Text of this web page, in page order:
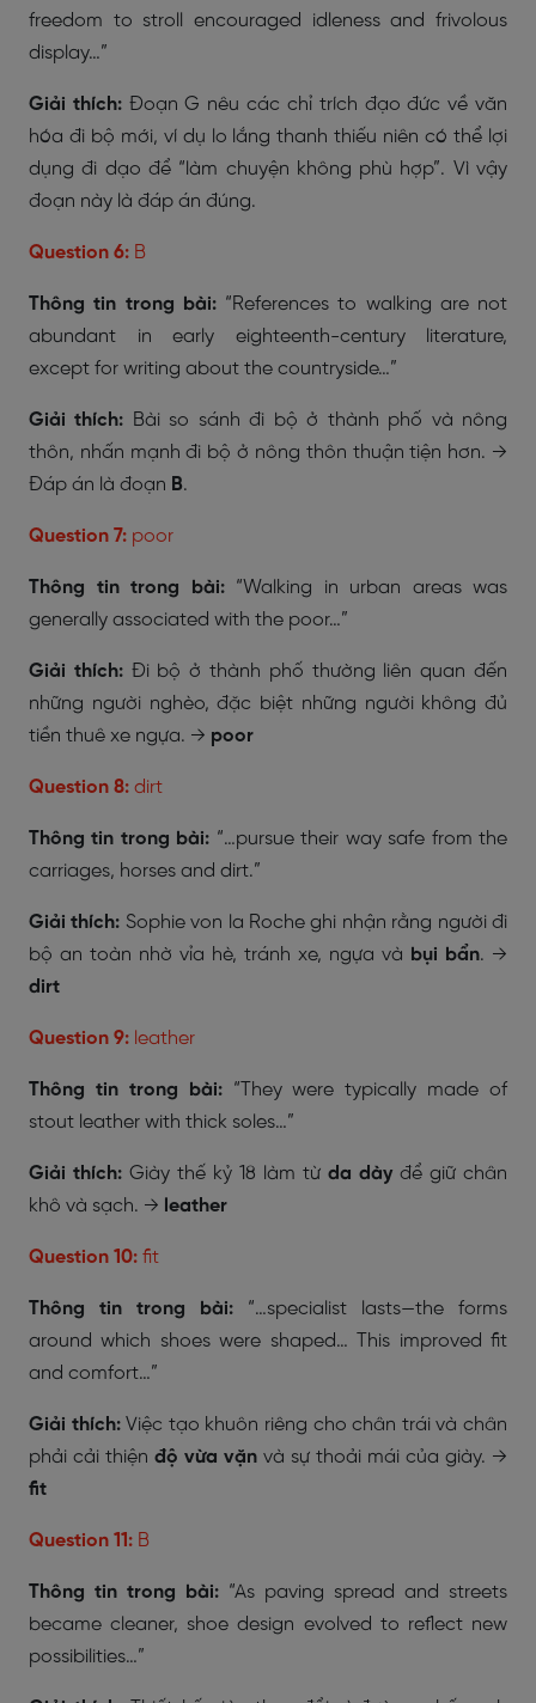
freedom to stroll encouraged idleness and frivolous
display…”
Giải thích:Đoạn G nêu các chỉ trích đạo đức về văn
hóa đi bộ mới, ví dụ lo lắng thanh thiếu niên có thể lợi
dụng đi dạo để “làm chuyện không phù hợp”. Vì vậy
đoạn này là đáp án đúng.
Question 6: B
Thông tin trong bài:“References to walking are not
abundant in early eighteenth-century literature,
except for writing about the countryside…”
Giải thích: Bài so sánh đi bộ ở thành phố và nông
thôn, nhấn mạnh đi bộ ở nông thôn thuận tiện hơn. →
Đáp án là đoạn B.
Question 7: poor
Thông tin trong bài:“Walking in urban areas was
generally associated with the poor…”
Giải thích:Đi bộ ở thành phố thường liên quan đến
những người nghèo, đặc biệt những người không đủ
tiền thuê xe ngựa. → poor
Question 8: dirt
Thông tin trong bài: “…pursue their way safe from the
carriages, horses and dirt.”
Giải thích: Sophie von la Roche ghi nhận rằng người đi
bộ an toàn nhờ vỉa hè, tránh xe, ngựa và bụi bẩn. →
dirt
Question 9: leather
Thông tin trong bài:“They were typically made of
stout leather with thick soles…”
Giải thích: Giày thế kỷ 18 làm từ da dày để giữ chân
khô và sạch. → leather
Question 10: fit
Thông tin trong bài: “…specialist lasts—the forms
around which shoes were shaped… This improved fit
and comfort…”
Giải thích:Việc tạo khuôn riêng cho chân trái và chân
phải cải thiện độ vừa vặn và sự thoải mái của giày. →
fit
Question 11: B
Thông tin trong bài: “As paving spread and streets
became cleaner, shoe design evolved to reflect new
possibilities…”